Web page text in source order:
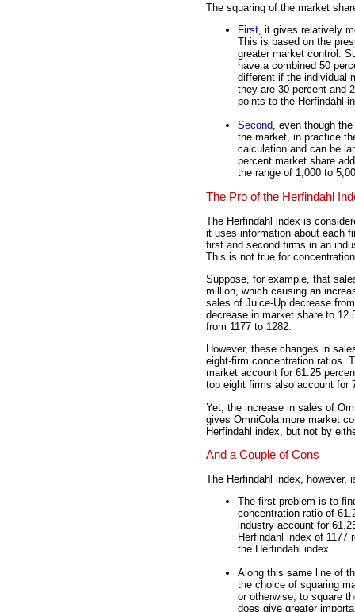
The squaring of the market
First, it gives relatively
This is based on the
greater market control.
have a combined 50
different if the individual
they are 30 percent and
points to the Herfindahl
Second, even though
the market, in practice
calculation and can be
percent market share
the range of 1,000 to
The Pro of the Herfindahl
The Herfindahl index is
it uses information about each
first and second firms in an
This is not true for
Suppose, for example, that
million, which causing an
sales of Juice-Up decrease
decrease in market share to
from 1177 to 1282.
However, these changes in
eight-firm concentration ratios.
market account for 61.25
top eight firms also account for
Yet, the increase in sales of
gives OmniCola more market
Herfindahl index, but not by
And a Couple of Cons
The Herfindahl index, however,
The first problem is to
concentration ratio of
industry account for
Herfindahl index of 1177
the Herfindahl index.
Along this same line of
the choice of squaring
or otherwise, to square
does give greater